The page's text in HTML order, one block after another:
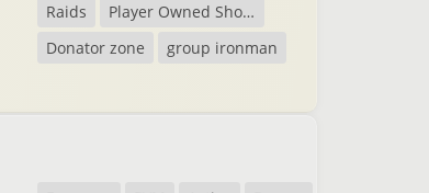
Raids
Player Owned Shops
Donator zone
group ironman